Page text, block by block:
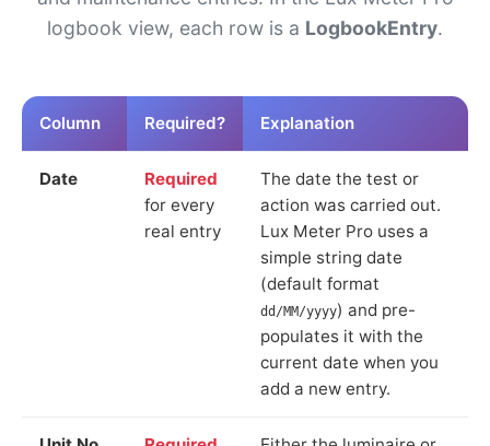
logbook view, each row is a LogbookEntry.
Column Required? Explanation
Date
Required
for every
real entry
The date the test or
action was carried out.
Lux Meter Pro uses a
simple string date
(default format
dd/MM/yyyy) and pre-
populates it with the
current date when you
add a new entry.